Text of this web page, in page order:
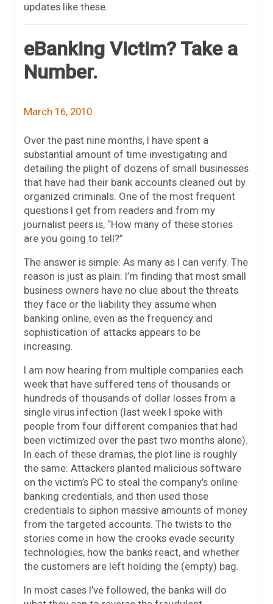
updates like these.
eBanking Victim? Take a
Number.
March 16, 2010
Over the past nine months, I have spent a
substantial amount of time investigating and
detailing the plight of dozens of small businesses
that have had their bank accounts cleaned out by
organized criminals. One of the most frequent
questions I get from readers and from my
journalist peers is, “How many of these stories
are you going to tell?”
The answer is simple: As many as I can verify. The
reason is just as plain: I’m finding that most small
business owners have no clue about the threats
they face or the liability they assume when
banking online, even as the frequency and
sophistication of attacks appears to be
increasing.
I am now hearing from multiple companies each
week that have suffered tens of thousands or
hundreds of thousands of dollar losses from a
single virus infection (last week I spoke with
people from four different companies that had
been victimized over the past two months alone).
In each of these dramas, the plot line is roughly
the same: Attackers planted malicious software
on the victim’s PC to steal the company’s online
banking credentials, and then used those
credentials to siphon massive amounts of money
from the targeted accounts. The twists to the
stories come in how the crooks evade security
technologies, how the banks react, and whether
the customers are left holding the (empty) bag.
In most cases I’ve followed, the banks will do